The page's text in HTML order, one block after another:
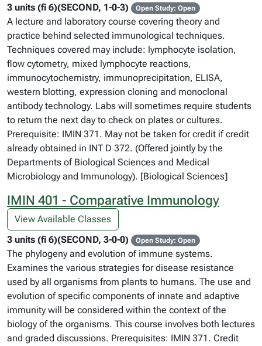
3 units (fi 6)(SECOND, 1-0-3)
Open Study: Open
A lecture and laboratory course covering theory and
practice behind selected immunological techniques.
Techniques covered may include: lymphocyte isolation,
flow cytometry, mixed lymphocyte reactions,
immunocytochemistry, immunoprecipitation, ELISA,
western blotting, expression cloning and monoclonal
antibody technology. Labs will sometimes require students
to return the next day to check on plates or cultures.
Prerequisite: IMIN 371. May not be taken for credit if credit
already obtained in INT D 372. (Offered jointly by the
Departments of Biological Sciences and Medical
Microbiology and Immunology). [Biological Sciences]
IMIN 401 - Comparative Immunology
View Available Classes
3 units (fi 6)(SECOND, 3-0-0)
Open Study: Open
The phylogeny and evolution of immune systems.
Examines the various strategies for disease resistance
used by all organisms from plants to humans. The use and
evolution of specific components of innate and adaptive
immunity will be considered within the context of the
biology of the organisms. This course involves both lectures
and graded discussions. Prerequisites: IMIN 371. Credit